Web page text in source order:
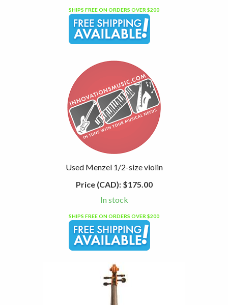
SHIPS FREE ON ORDERS OVER $200
Used Menzel 1/2-size violin
Price (CAD):$175.00
In stock
SHIPS FREE ON ORDERS OVER $200